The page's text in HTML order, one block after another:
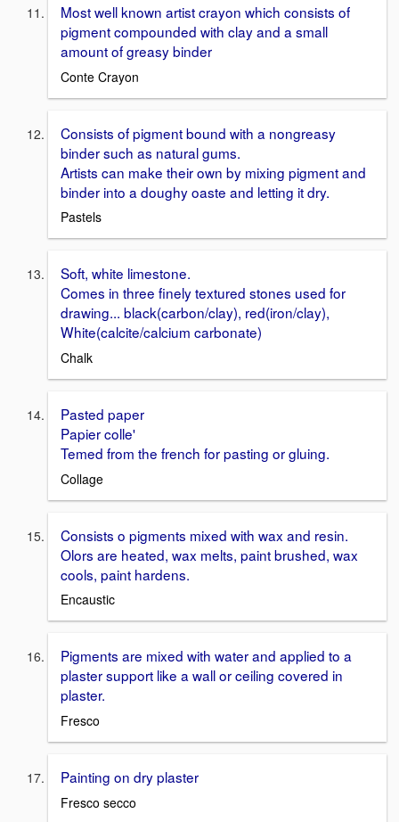
Most well known artist crayon which consists of
pigment compounded with clay and a small
amount of greasy binder
Conte Crayon
Consists of pigment bound with a nongreasy
binder such as natural gums.
Artists can make their own by mixing pigment and
binder into a doughy oaste and letting it dry.
Pastels
Soft, white limestone.
Comes in three finely textured stones used for
drawing... black(carbon/clay), red(iron/clay),
White(calcite/calcium carbonate)
Chalk
Pasted paper
Papier colle'
Temed from the french for pasting or gluing.
Collage
Consists o pigments mixed with wax and resin.
Olors are heated, wax melts, paint brushed, wax
cools, paint hardens.
Encaustic
Pigments are mixed with water and applied to a
plaster support like a wall or ceiling covered in
plaster.
Fresco
Painting on dry plaster
Fresco secco